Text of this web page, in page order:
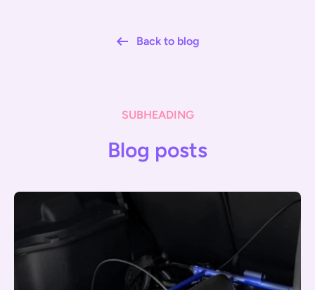
Back to blog
SUBHEADING
Blog posts